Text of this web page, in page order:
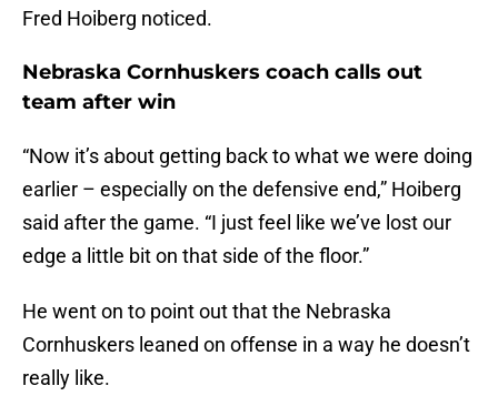
Fred Hoiberg noticed.
Nebraska Cornhuskers coach calls out
team after win
“Now it’s about getting back to what we were doing
earlier – especially on the defensive end,” Hoiberg
said after the game. “I just feel like we’ve lost our
edge a little bit on that side of the floor.”
He went on to point out that the Nebraska
Cornhuskers leaned on offense in a way he doesn’t
really like.